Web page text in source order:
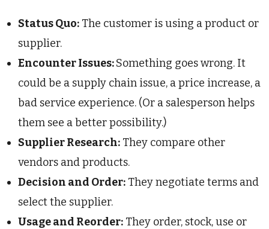
Status Quo: The customer is using a product or
supplier.
Encounter Issues:Something goes wrong. It
could be a supply chain issue, a price increase, a
bad service experience. (Or a salesperson helps
them see a better possibility.)
Supplier Research: They compare other
vendors and products.
Decision and Order: They negotiate terms and
select the supplier.
Usage and Reorder: They order, stock, use or